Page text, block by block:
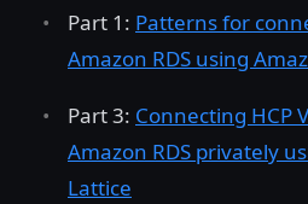
Part 1: Patterns for
Amazon RDS using
Part 3: Connecting HCP
Amazon RDS privately
Lattice